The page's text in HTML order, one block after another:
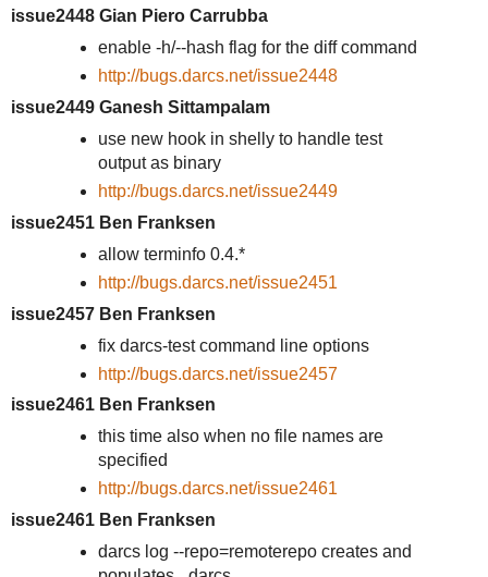
issue2448 Gian Piero Carrubba
enable -h/--hash flag for the diff command
http://bugs.darcs.net/issue2448
issue2449 Ganesh Sittampalam
use new hook in shelly to handle test
output as binary
http://bugs.darcs.net/issue2449
issue2451 Ben Franksen
allow terminfo 0.4.*
http://bugs.darcs.net/issue2451
issue2457 Ben Franksen
fix darcs-test command line options
http://bugs.darcs.net/issue2457
issue2461 Ben Franksen
this time also when no file names are
specified
http://bugs.darcs.net/issue2461
issue2461 Ben Franksen
darcs log --repo=remoterepo creates and